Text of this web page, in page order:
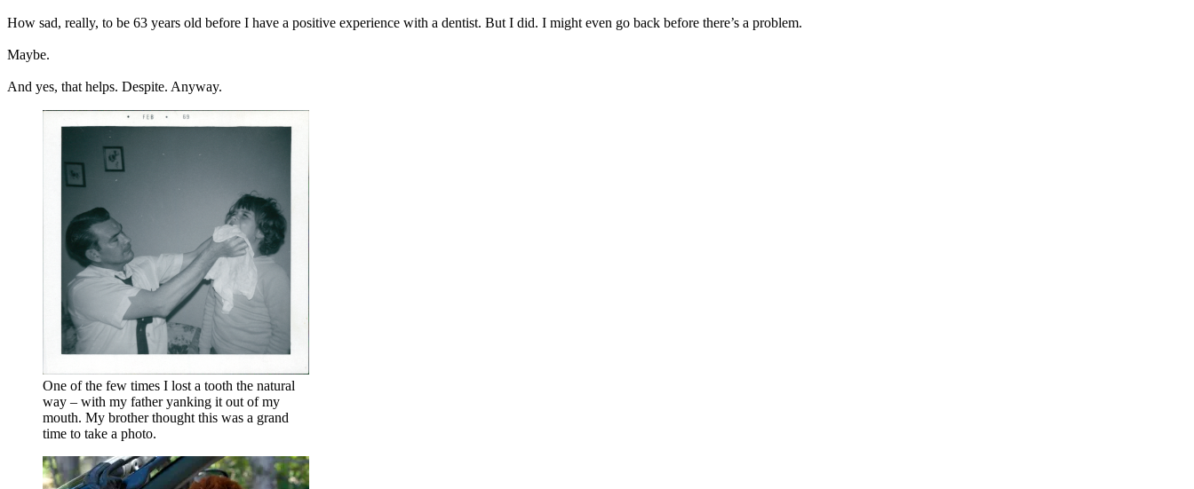
How sad, really, to be 63 years old before I have a positive experience with a dentist. But I did. I might even go back before there’s a problem.
Maybe.
And yes, that helps. Despite. Anyway.
One of the few times I lost a tooth the natural
way – with my father yanking it out of my
mouth. My brother thought this was a grand
time to take a photo.